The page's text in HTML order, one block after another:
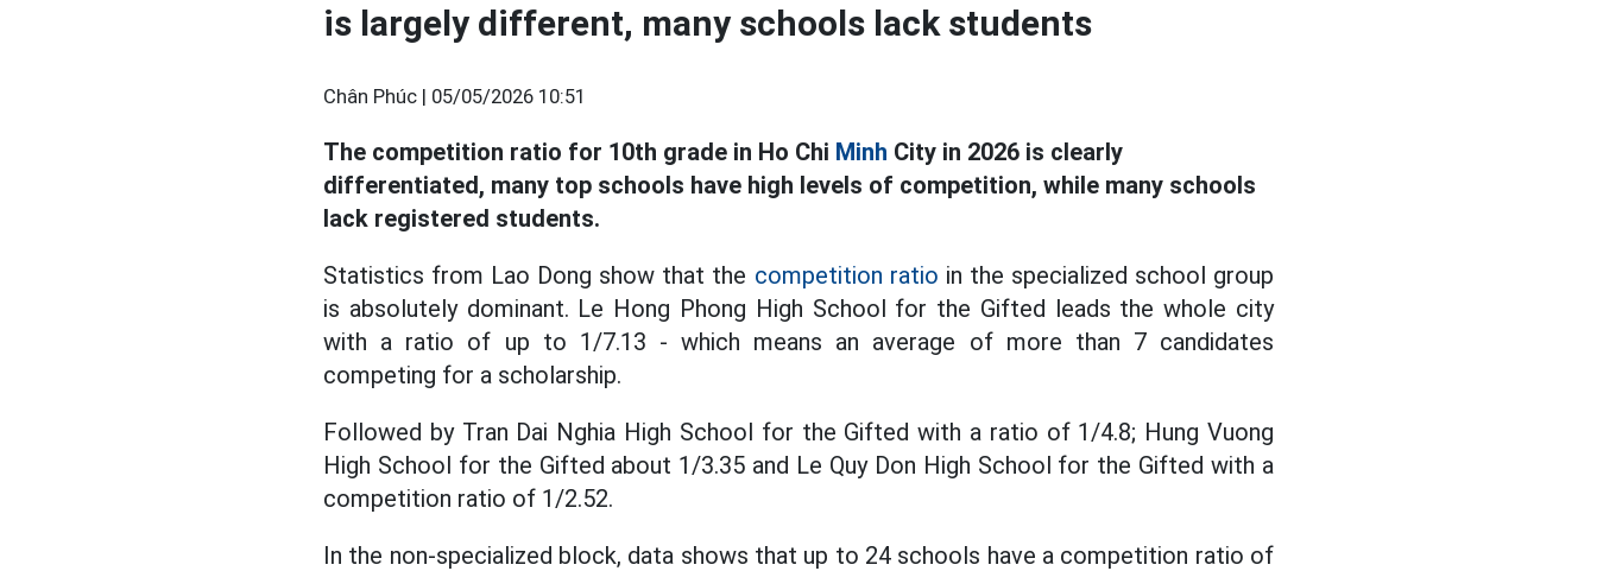
is largely different, many schools lack students
Chân Phúc | 05/05/2026 10:51
The competition ratio for 10th grade in Ho Chi Minh City in 2026 is clearly
differentiated, many top schools have high levels of competition, while many schools
lack registered students.
Statistics from Lao Dong show that the competition ratio in the specialized school group
is absolutely dominant. Le Hong Phong High School for the Gifted leads the whole city
with a ratio of up to 1/7.13 - which means an average of more than 7 candidates
competing for a scholarship.
Followed by Tran Dai Nghia High School for the Gifted with a ratio of 1/4.8; Hung Vuong
High School for the Gifted about 1/3.35 and Le Quy Don High School for the Gifted with a
competition ratio of 1/2.52.
In the non-specialized block, data shows that up to 24 schools have a competition ratio of